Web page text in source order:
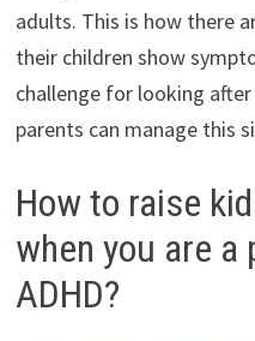
adults. This is how there
their children show
challenge for looking
parents can manage this
How to raise
when you are a
ADHD?